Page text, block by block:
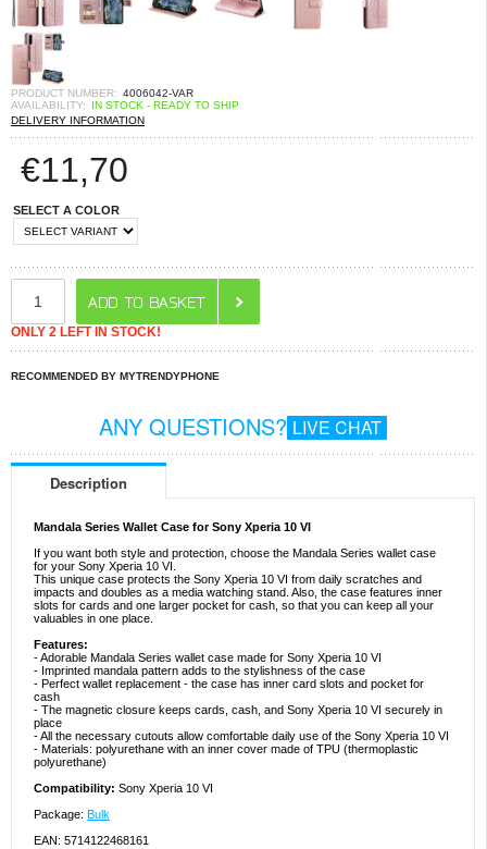
PRODUCT NUMBER: 4006042-VAR
AVAILABILITY:
IN STOCK - READY TO SHIP
DELIVERY INFORMATION
€11,70
SELECT A COLOR
ONLY 2 LEFT IN STOCK!
RECOMMENDED BY MYTRENDYPHONE
ANY QUESTIONS? LIVE CHAT
Description
Mandala Series Wallet Case for Sony Xperia 10 VI
If you want both style and protection, choose the Mandala Series wallet case
for your Sony Xperia 10 VI.
This unique case protects the Sony Xperia 10 VI from daily scratches and
impacts and doubles as a media watching stand. Also, the case features inner
slots for cards and one larger pocket for cash, so that you can keep all your
valuables in one place.
Features:
- Adorable Mandala Series wallet case made for Sony Xperia 10 VI
- Imprinted mandala pattern adds to the stylishness of the case
- Perfect wallet replacement - the case has inner card slots and pocket for
cash
- The magnetic closure keeps cards, cash, and Sony Xperia 10 VI securely in
place
- All the necessary cutouts allow comfortable daily use of the Sony Xperia 10 VI
- Materials: polyurethane with an inner cover made of TPU (thermoplastic
polyurethane)
Compatibility: Sony Xperia 10 VI
Package: Bulk
EAN: 5714122468161